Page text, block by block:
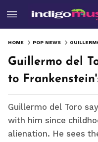
HOME POP NEWS
Guillermo del
to
Guillermo del Toro
with him since
alienation. He sees